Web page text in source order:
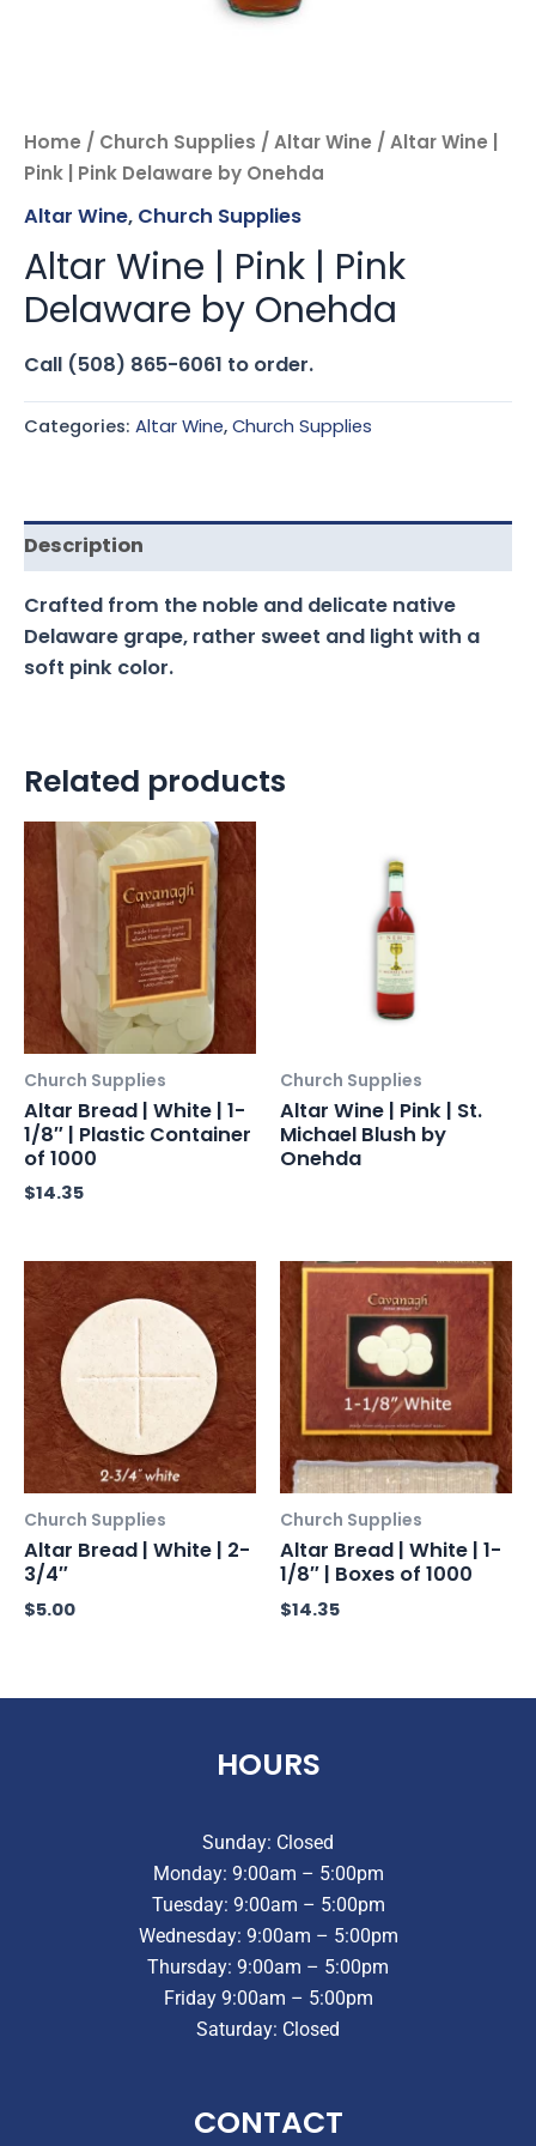
Home / Church Supplies /Altar Wine / Altar Wine |
Pink | Pink Delaware by Onehda
Altar Wine, Church Supplies
Altar Wine | Pink | Pink
Delaware by Onehda
Call (508) 865-6061 to order.
Categories: Altar Wine,Church Supplies
Description
Crafted from the noble and delicate native
Delaware grape, rather sweet and light with a
soft pink color.
Related products
Church Supplies
Altar Bread | White | 1-
1/8″ | Plastic Container
of 1000
$14.35
Church Supplies
Altar Wine | Pink | St.
Michael Blush by
Onehda
Church Supplies
Altar Bread | White | 2-
3/4″
$5.00
Church Supplies
Altar Bread | White | 1-
1/8″ | Boxes of 1000
$14.35
HOURS
Sunday: Closed
Monday: 9:00am – 5:00pm
Tuesday: 9:00am – 5:00pm
Wednesday: 9:00am – 5:00pm
Thursday: 9:00am – 5:00pm
Friday 9:00am – 5:00pm
Saturday: Closed
CONTACT